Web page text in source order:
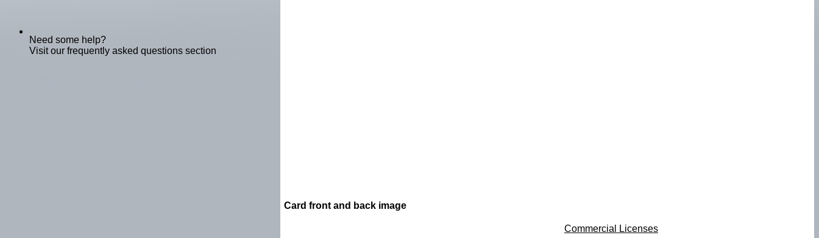
Need some help?
Visit our frequently asked questions section
Card front and back image
Commercial Licenses